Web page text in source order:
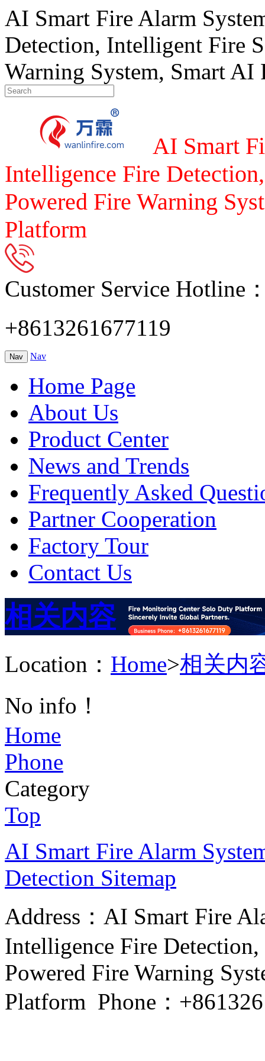
AI Smart Fire Alarm
Detection, Intelligent Fire
Warning System, Smart
AI Smart
Intelligence Fire
Powered Fire Warning
Platform
Customer Service Hotline
+8613261677119
Nav Nav
Home Page
About Us
Product Center
News and Trends
Frequently Asked
Partner Cooperation
Factory Tour
Contact Us
相关内容
Location： Home>相关内
No info！
Home
Phone
Category
Top
AI Smart Fire Alarm
Detection Sitemap
Address：AI Smart Fire
Intelligence Fire
Powered Fire Warning
Platform Phone：